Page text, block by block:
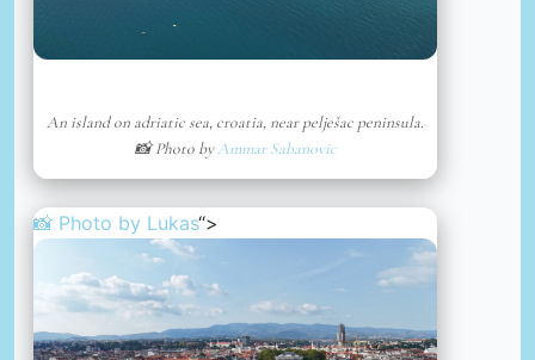
An island on adriatic sea, croatia, near pelješac peninsula.
📸 Photo byAmmar Sabanovic
📸 Photo by Lukas“>